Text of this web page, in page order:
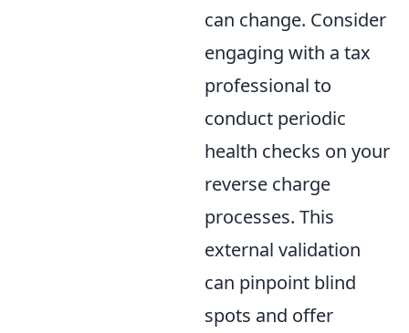
can change. Consider
engaging with a tax
professional to
conduct periodic
health checks on your
reverse charge
processes. This
external validation
can pinpoint blind
spots and offer